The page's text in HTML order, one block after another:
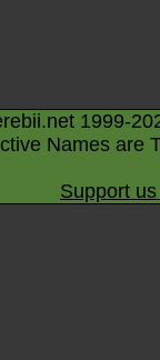
1999-
Names are
Support